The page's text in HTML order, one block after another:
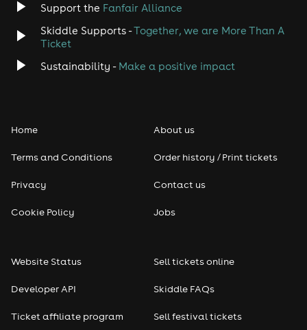
Disco
Classical
Pop
Seasonal
Support the Fanfair Alliance
Skiddle Supports -Together, we are More Than A
Ticket
Sustainability - Make a positive impact
Home
Terms and Conditions
Privacy
Cookie Policy
About us
Order history / Print tickets
Contact us
Jobs
Website Status
Developer API
Ticket affiliate program
Sell tickets online
Skiddle FAQs
Sell festival tickets